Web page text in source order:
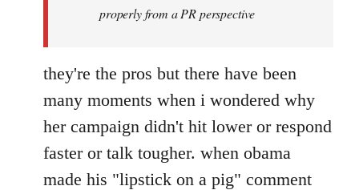
properly from a PR perspective
they're the pros but there have been
many moments when i wondered why
her campaign didn't hit lower or respond
faster or talk tougher. when obama
made his "lipstick on a pig" comment